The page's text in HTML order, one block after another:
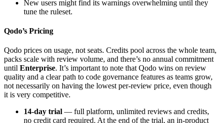
New users might find its warnings overwhelming until they
tune the ruleset.
Qodo’s Pricing
Qodo prices on usage, not seats. Credits pool across the whole team,
packs scale with review volume, and there’s no annual commitment
until Enterprise. It’s important to note that Qodo wins on review
quality and a clear path to code governance features as teams grow,
not necessarily on having the lowest per-review price, even though
it is very competitive.
14-day trial — full platform, unlimited reviews and credits,
no credit card required. At the end of the trial, an in-product